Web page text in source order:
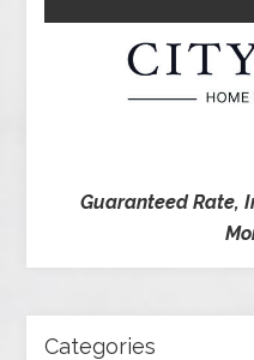
Guaranteed Rate,
Categories